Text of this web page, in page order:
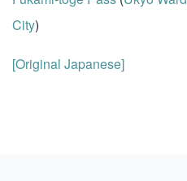
City)
[Original Japanese]